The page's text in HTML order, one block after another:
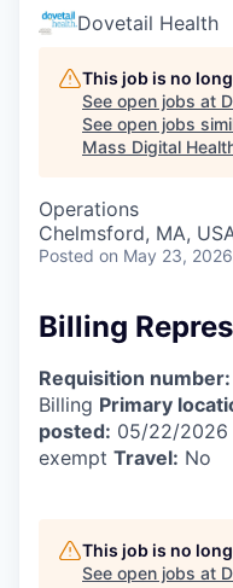
Dovetail Health
This job is no
See open jobs at
See open jobs
Mass Digital
Operations
Chelmsford, MA,
Posted on May 23, 2026
Billing
Requisition number:
Billing Primary
posted: 05/22/2026
exempt Travel: No
This job is no
See open jobs at